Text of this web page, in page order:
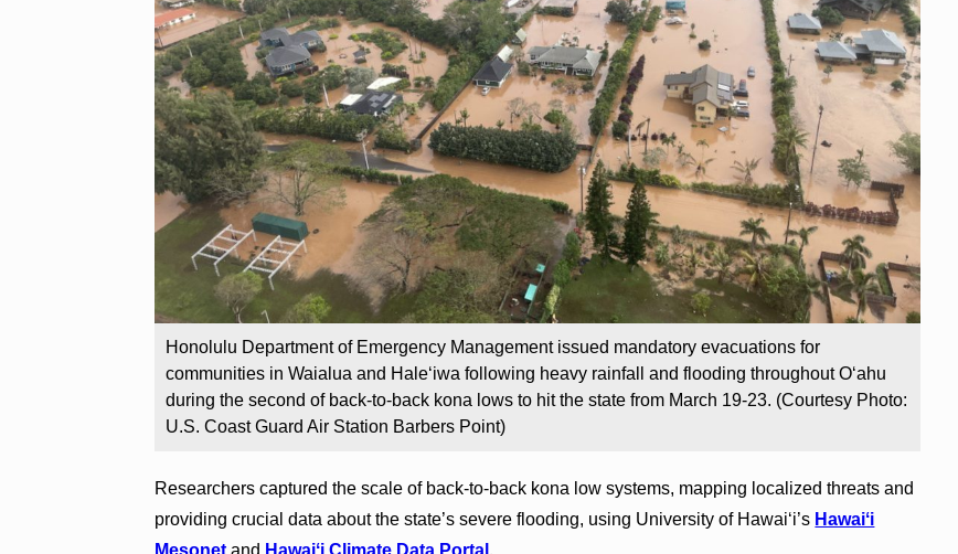
Honolulu Department of Emergency Management issued mandatory evacuations for
communities in Waialua and Haleʻiwa following heavy rainfall and flooding throughout Oʻahu
during the second of back-to-back kona lows to hit the state from March 19-23. (Courtesy Photo:
U.S. Coast Guard Air Station Barbers Point)
Researchers captured the scale of back-to-back kona low systems, mapping localized threats and
providing crucial data about the state’s severe flooding, using University of Hawaiʻi’s Hawaiʻi